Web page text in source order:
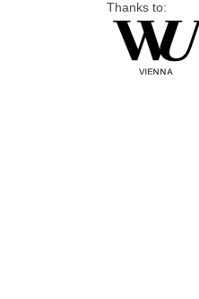
Thanks to: